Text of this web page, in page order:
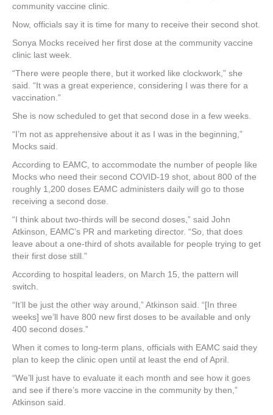
community vaccine clinic.
Now, officials say it is time for many to receive their second shot.
Sonya Mocks received her first dose at the community vaccine
clinic last week.
“There were people there, but it worked like clockwork,” she
said. “It was a great experience, considering I was there for a
vaccination.”
She is now scheduled to get that second dose in a few weeks.
“I’m not as apprehensive about it as I was in the beginning,”
Mocks said.
According to EAMC, to accommodate the number of people like
Mocks who need their second COVID-19 shot, about 800 of the
roughly 1,200 doses EAMC administers daily will go to those
receiving a second dose.
“I think about two-thirds will be second doses,” said John
Atkinson, EAMC’s PR and marketing director. “So, that does
leave about a one-third of shots available for people trying to get
their first dose still.”
According to hospital leaders, on March 15, the pattern will
switch.
“It’ll be just the other way around,” Atkinson said. “[In three
weeks] we’ll have 800 new first doses to be available and only
400 second doses.”
When it comes to long-term plans, officials with EAMC said they
plan to keep the clinic open until at least the end of April.
“We’ll just have to evaluate it each month and see how it goes
and see if there’s more vaccine in the community by then,”
Atkinson said.